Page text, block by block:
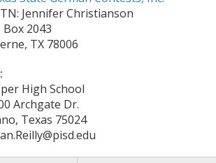
Jennifer Christianson
Box 2043
TX 78006
High School
Archgate Dr.
Texas 75024